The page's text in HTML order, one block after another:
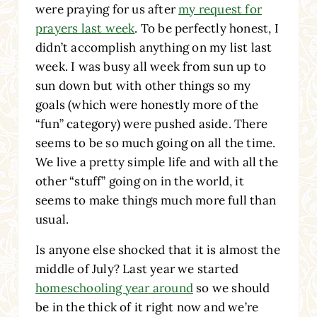
were praying for us aftermy request for
prayers last week. To be perfectly honest, I
didn’t accomplish anything on my list last
week. I was busy all week from sun up to
sun down but with other things so my
goals (which were honestly more of the
“fun” category) were pushed aside. There
seems to be so much going on all the time.
We live a pretty simple life and with all the
other “stuff” going on in the world, it
seems to make things much more full than
usual.
Is anyone else shocked that it is almost the
middle of July? Last year we started
homeschooling year aroundso we should
be in the thick of it right now and we’re